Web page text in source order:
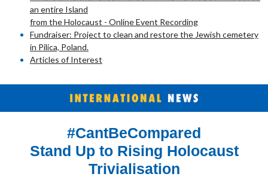
an entire Island
from the Holocaust - Online Event Recording
Fundraiser: Project to clean and restore the Jewish cemetery
in Pilica, Poland.
Articles of Interest
#CantBeCompared
Stand Up to Rising Holocaust
Trivialisation